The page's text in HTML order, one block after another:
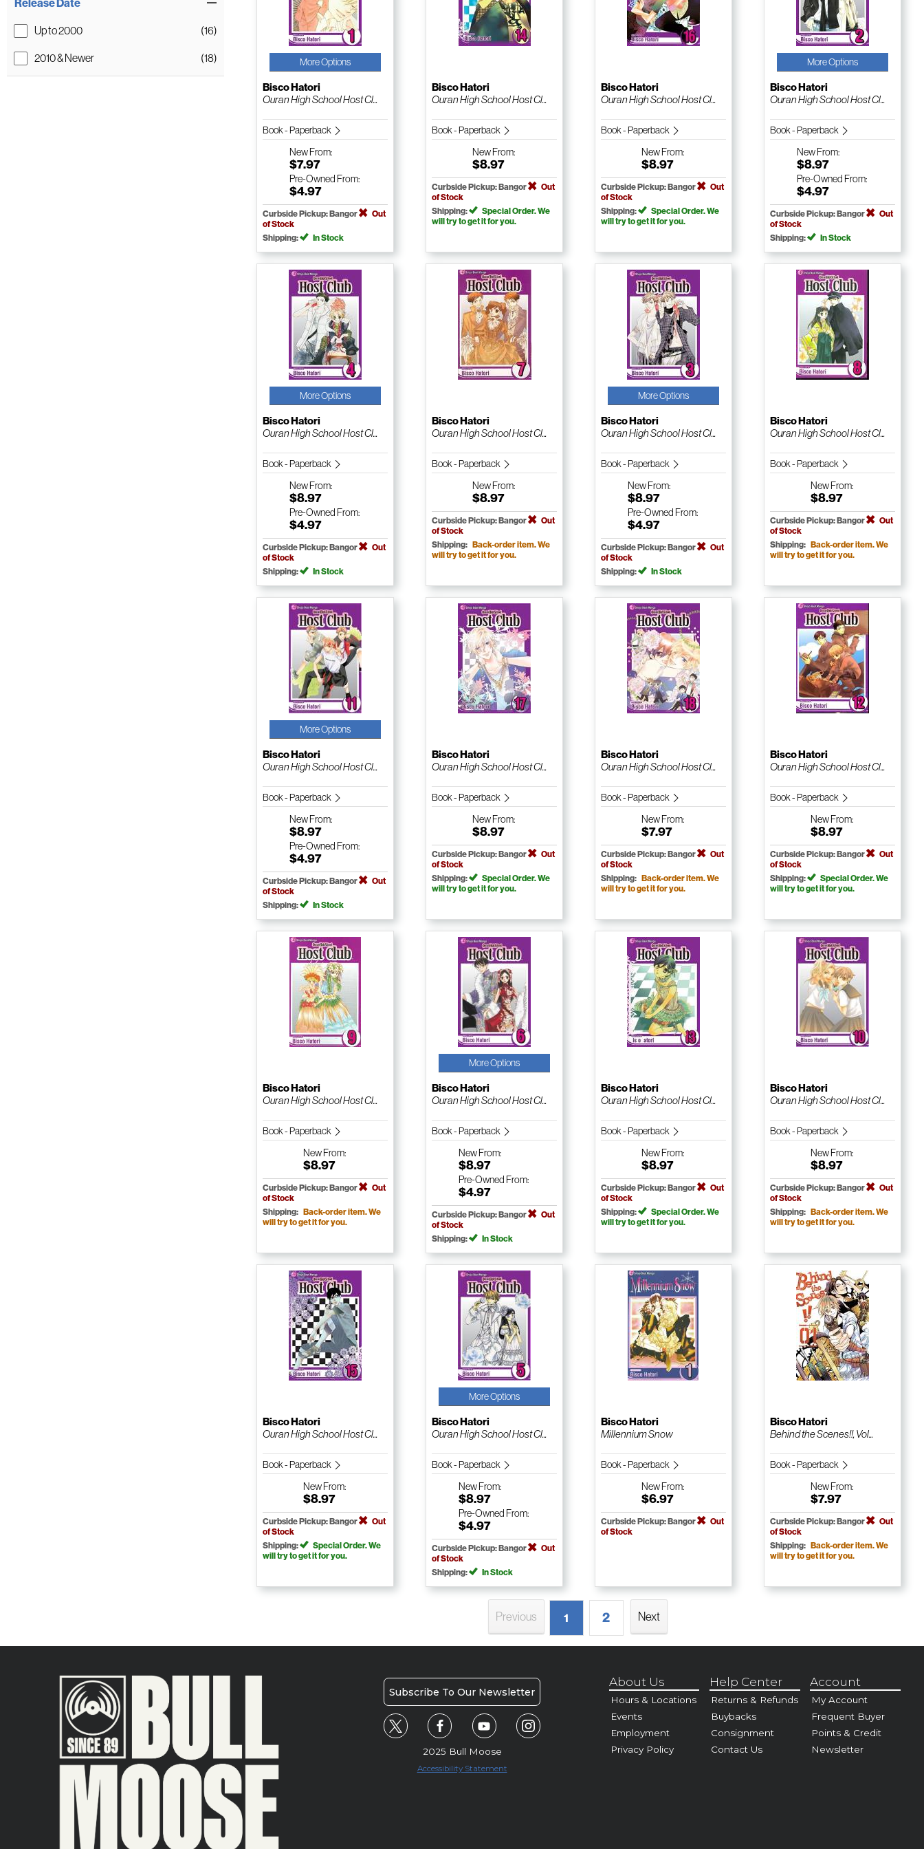
Release Date
Up to 2000 (16)
2010 & Newer (18) More Options
Bisco Hatori
Ouran High School Host Cl...
Book - Paperback
NewFrom:
$7.97
Pre-Owned From:
$4.97
Curbside Pickup: Bangor
Out
of Stock
Shipping:
In Stock
Bisco Hatori
Ouran High School Host Cl...
Book - Paperback
NewFrom:
$8.97
Curbside Pickup: Bangor
Out
of Stock
Shipping:
Special Order. We
will try to get it for you.
Bisco Hatori
Ouran High School Host Cl...
Book - Paperback
NewFrom:
$8.97
Curbside Pickup: Bangor
Out
of Stock
Shipping:
Special Order. We
will try to get it for you.
More Options
Bisco Hatori
Ouran High School Host Cl...
Book - Paperback
NewFrom:
$8.97
Pre-Owned From:
$4.97
Curbside Pickup: Bangor
Out
of Stock
Shipping:
In Stock
More Options
Bisco Hatori
Ouran High School Host Cl...
Book - Paperback
NewFrom:
$8.97
Pre-Owned From:
$4.97
Curbside Pickup: Bangor
Out
of Stock
Shipping:
In Stock
Bisco Hatori
Ouran High School Host Cl...
Book - Paperback
NewFrom:
$8.97
Curbside Pickup: Bangor
Out
of Stock
Shipping: Back-order item. We
will try to get it for you.
More Options
Bisco Hatori
Ouran High School Host Cl...
Book - Paperback
NewFrom:
$8.97
Pre-Owned From:
$4.97
Curbside Pickup: Bangor
Out
of Stock
Shipping:
In Stock
Bisco Hatori
Ouran High School Host Cl...
Book - Paperback
NewFrom:
$8.97
Curbside Pickup: Bangor
Out
of Stock
Shipping: Back-order item. We
will try to get it for you.
More Options
Bisco Hatori
Ouran High School Host Cl...
Book - Paperback
NewFrom:
$8.97
Pre-Owned From:
$4.97
Curbside Pickup: Bangor
Out
of Stock
Shipping:
In Stock
Bisco Hatori
Ouran High School Host Cl...
Book - Paperback
NewFrom:
$8.97
Curbside Pickup: Bangor
Out
of Stock
Shipping:
Special Order. We
will try to get it for you.
Bisco Hatori
Ouran High School Host Cl...
Book - Paperback
NewFrom:
$7.97
Curbside Pickup: Bangor
Out
of Stock
Shipping: Back-order item. We
will try to get it for you.
Bisco Hatori
Ouran High School Host Cl...
Book - Paperback
NewFrom:
$8.97
Curbside Pickup: Bangor
Out
of Stock
Shipping:
Special Order. We
will try to get it for you.
Bisco Hatori
Ouran High School Host Cl...
Book - Paperback
NewFrom:
$8.97
Curbside Pickup: Bangor
Out
of Stock
Shipping: Back-order item. We
will try to get it for you.
More Options
Bisco Hatori
Ouran High School Host Cl...
Book - Paperback
NewFrom:
$8.97
Pre-Owned From:
$4.97
Curbside Pickup: Bangor
Out
of Stock
Shipping:
In Stock
Bisco Hatori
Ouran High School Host Cl...
Book - Paperback
NewFrom:
$8.97
Curbside Pickup: Bangor
Out
of Stock
Shipping:
Special Order. We
will try to get it for you.
Bisco Hatori
Ouran High School Host Cl...
Book - Paperback
NewFrom:
$8.97
Curbside Pickup: Bangor
Out
of Stock
Shipping: Back-order item. We
will try to get it for you.
Bisco Hatori
Ouran High School Host Cl...
Book - Paperback
NewFrom:
$8.97
Curbside Pickup: Bangor
Out
of Stock
Shipping:
Special Order. We
will try to get it for you.
More Options
Bisco Hatori
Ouran High School Host Cl...
Book - Paperback
NewFrom:
$8.97
Pre-Owned From:
$4.97
Curbside Pickup: Bangor
Out
of Stock
Shipping:
In Stock
Bisco Hatori
Millennium Snow
Book - Paperback
NewFrom:
$6.97
Curbside Pickup: Bangor
Out
of Stock
Bisco Hatori
Behind the Scenes!!, Vol...
Book - Paperback
NewFrom:
$7.97
Curbside Pickup: Bangor
Out
of Stock
Shipping: Back-order item. We
will try to get it for you.
Previous 1 2 Next
Subscribe To Our Newsletter
2025 Bull Moose
Accessibility Statement
About Us
Hours & Locations
Events
Employment
Privacy Policy
Help Center
Returns & Refunds
Buybacks
Consignment
Contact Us
Account
My Account
Frequent Buyer
Points & Credit
Newsletter